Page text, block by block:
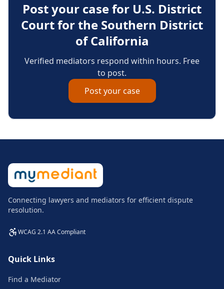
Post your case for U.S. District
Court for the Southern District
of California
Verified mediators respond within hours. Free
to post.
Post your case
Connecting lawyers and mediators for efficient dispute
resolution.
WCAG 2.1 AA Compliant
Quick Links
Find a Mediator